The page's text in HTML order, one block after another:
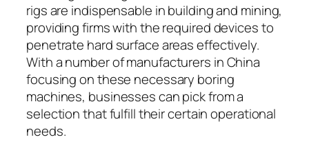
rigs are indispensable in building and mining,
providing firms with the required devices to
penetrate hard surface areas effectively.
With a number of manufacturers in China
focusing on these necessary boring
machines, businesses can pick from a
selection that fulfill their certain operational
needs.